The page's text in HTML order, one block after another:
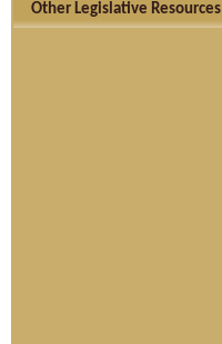
Other Legislative Resources